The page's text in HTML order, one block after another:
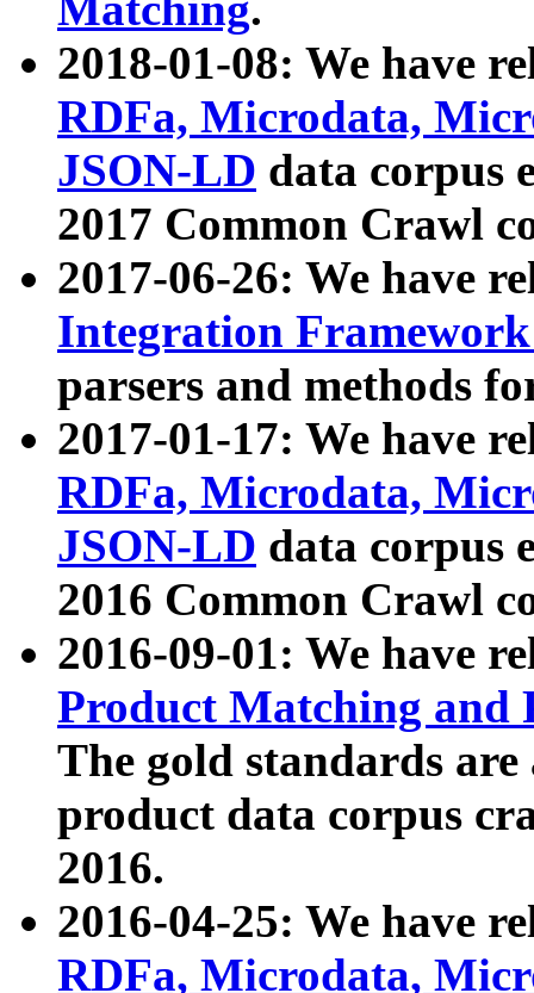
2018-01-08: We have
RDFa, Microdata,
JSON-LD data corpus
2017 Common Crawl
2017-06-26: We have
Integration
parsers and methods
2017-01-17: We have
RDFa, Microdata,
JSON-LD data corpus
2016 Common Crawl
2016-09-01: We have
Product Matching and
The gold standards
product data corpus
2016.
2016-04-25: We have
RDFa, Microdata,